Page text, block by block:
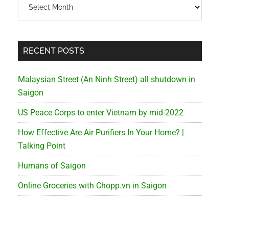
RECENT POSTS
Malaysian Street (An Ninh Street) all shutdown in
Saigon
US Peace Corps to enter Vietnam by mid-2022
How Effective Are Air Purifiers In Your Home? |
Talking Point
Humans of Saigon
Online Groceries with Chopp.vn in Saigon